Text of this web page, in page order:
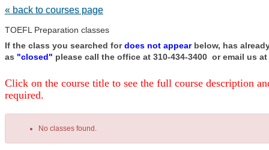
« back to courses page
TOEFL Preparation classes
If the class you searched fordoes not appear below, has
as "closed" please call the office at 310-434-3400 or email us at
Click on the course title to see the full course description
required.
No classes found.